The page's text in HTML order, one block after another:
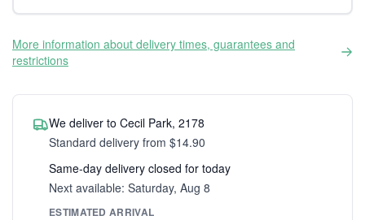
More information about delivery times, guarantees and
restrictions
We deliver to Cecil Park, 2178
Standard delivery from $14.90
Same-day delivery closed for today
Next available: Saturday, Aug 8
ESTIMATED ARRIVAL